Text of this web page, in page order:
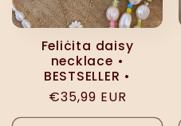
Feliċita daisy
necklace •
BESTSELLER •
Regular
price
€35,99 EUR